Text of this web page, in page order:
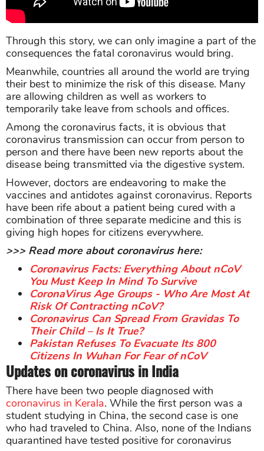
Through this story, we can only imagine a part of the
consequences the fatal coronavirus would bring.
Meanwhile, countries all around the world are trying
their best to minimize the risk of this disease. Many
are allowing children as well as workers to
temporarily take leave from schools and offices.
Among the coronavirus facts, it is obvious that
coronavirus transmission can occur from person to
person and there have been new reports about the
disease being transmitted via the digestive system.
However, doctors are endeavoring to make the
vaccines and antidotes against coronavirus. Reports
have been rife about a patient being cured with a
combination of three separate medicine and this is
giving high hopes for citizens everywhere.
>>> Read more about coronavirus here:
Coronavirus Facts: Everything About nCoV
You Must Keep In Mind To Survive
CoronaVirus Age Groups - Who Are Most At
Risk Of Contracting nCoV?
Coronavirus Can Spread From Gravidas To
Their Child – Is It True?
Pakistan Refuses To Evacuate Its 800
Citizens In Wuhan For Fear of nCoV
Updates on coronavirus in India
There have been two people diagnosed with
coronavirus in Kerala. While the first person was a
student studying in China, the second case is one
who had traveled to China. Also, none of the Indians
quarantined have tested positive for coronavirus